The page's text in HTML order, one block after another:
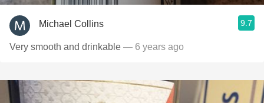
Michael Collins 9.7
Very smooth and drinkable — 6 years ago